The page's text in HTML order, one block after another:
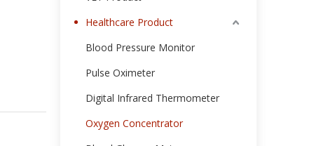
Healthcare Product
Blood Pressure Monitor
Pulse Oximeter
Digital Infrared Thermometer
Oxygen Concentrator